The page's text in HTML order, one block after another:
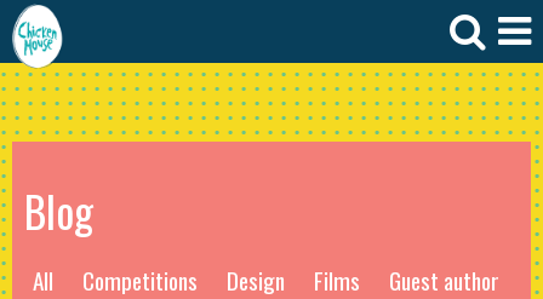
Blog
All Competitions Design Films
Guest author